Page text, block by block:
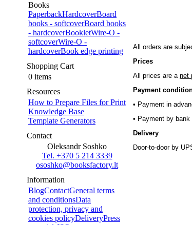
Books
PaperbackHardcoverBoard
books - softcoverBoard books
- hardcoverBookletWire-O -
softcoverWire-O -
hardcoverBook edge printing
Shopping Cart
0 items
Resources
How to Prepare Files for Print
Knowledge Base
Template Generators
Contact
Oleksandr Soshko
Tel. +370 5 214 3339
ososhko@booksfactory.lt
Information
BlogContactGeneral terms
and conditionsData
protection, privacy and
cookies policyDeliveryPress
All orders are
Prices
All prices are a net
Payment
• Payment in
• Payment by
Delivery
Door-to-door by